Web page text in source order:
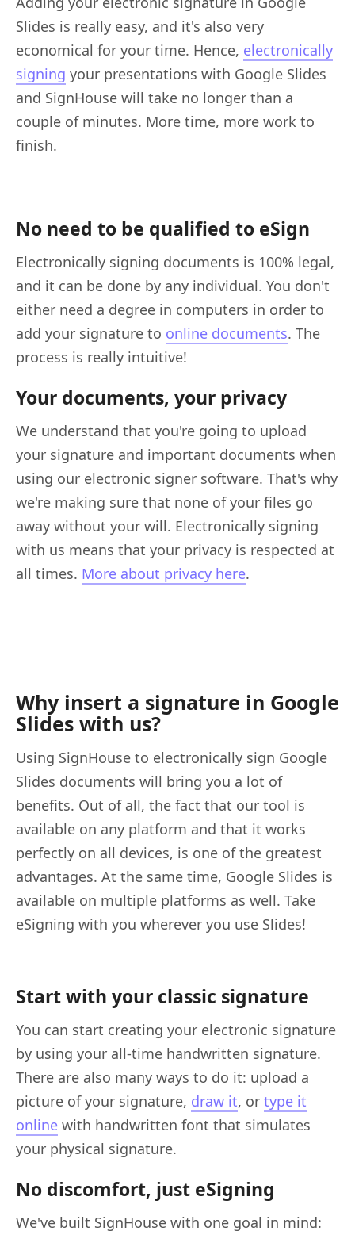
Slides is really easy, and it's also very
economical for your time. Hence, electronically
signing your presentations with Google Slides
and SignHouse will take no longer than a
couple of minutes. More time, more work to
finish.
No need to be qualified to eSign
Electronically signing documents is 100% legal,
and it can be done by any individual. You don't
either need a degree in computers in order to
add your signature to online documents. The
process is really intuitive!
Your documents, your privacy
We understand that you're going to upload
your signature and important documents when
using our electronic signer software. That's why
we're making sure that none of your files go
away without your will. Electronically signing
with us means that your privacy is respected at
all times. More about privacy here.
Why insert a signature in Google
Slides with us?
Using SignHouse to electronically sign Google
Slides documents will bring you a lot of
benefits. Out of all, the fact that our tool is
available on any platform and that it works
perfectly on all devices, is one of the greatest
advantages. At the same time, Google Slides is
available on multiple platforms as well. Take
eSigning with you wherever you use Slides!
Start with your classic signature
You can start creating your electronic signature
by using your all-time handwritten signature.
There are also many ways to do it: upload a
picture of your signature, draw it, or type it
online with handwritten font that simulates
your physical signature.
No discomfort, just eSigning
We've built SignHouse with one goal in mind: